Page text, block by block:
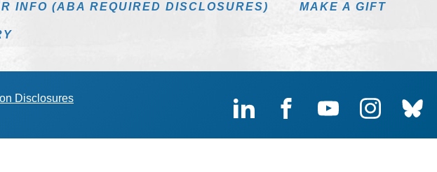
INFO (ABA REQUIRED DISCLOSURES) MAKE A GIFT
Disclosures